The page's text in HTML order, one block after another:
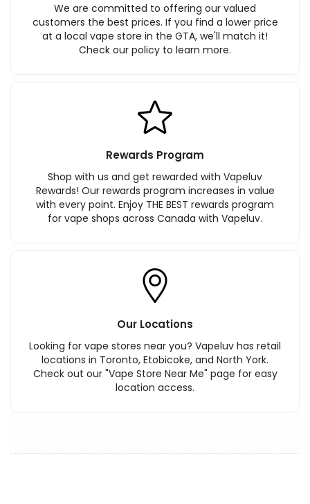
We are committed to offering our valued
customers the best prices. If you find a lower price
at a local vape store in the GTA, we'll match it!
Check our policy to learn more.
Rewards Program
Shop with us and get rewarded with Vapeluv
Rewards! Our rewards program increases in value
with every point. Enjoy THE BEST rewards program
for vape shops across Canada with Vapeluv.
Our Locations
Looking for vape stores near you? Vapeluv has retail
locations in Toronto, Etobicoke, and North York.
Check out our "Vape Store Near Me" page for easy
location access.